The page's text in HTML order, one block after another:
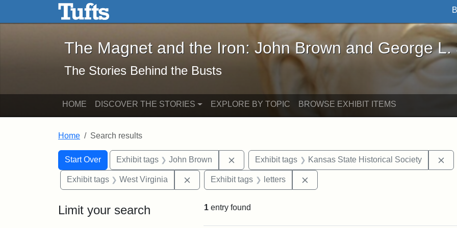
Skip to main content Skip to search
The Magnet and the Iron: John Brown and George L. Stearns - Online
The Magnet and the Iron: John Brown and George L.
The Stories Behind the Busts
HOME DISCOVER THE STORIES EXPLORE BY TOPIC BROWSE EXHIBIT ITEMS
Home Search results
Search
Search Constraints
Start Over
You searched for:Exhibit tags John Brown Remove constraint Exhibit tags: John Brown
Exhibit tags Kansas State Historical Society
Exhibit tags West Virginia Remove constraint Exhibit tags: West Virginia
Exhibit tags letters
Limit your search 1 entry found